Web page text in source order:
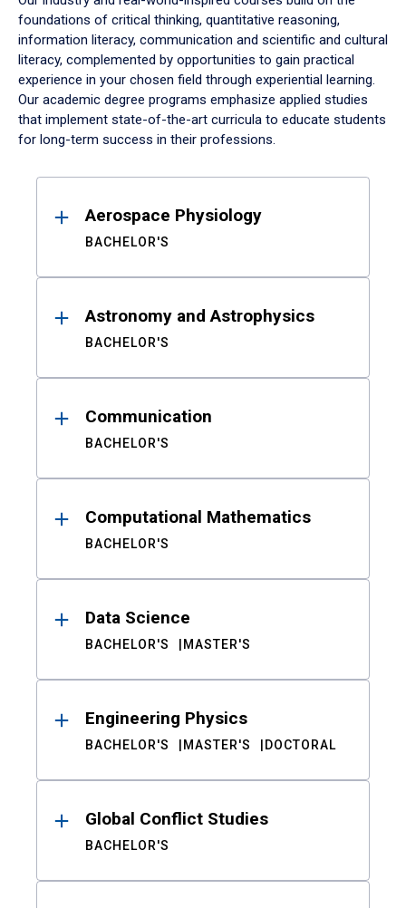
foundations of critical thinking, quantitative reasoning,
information literacy, communication and scientific and cultural
literacy, complemented by opportunities to gain practical
experience in your chosen field through experiential learning.
Our academic degree programs emphasize applied studies
that implement state-of-the-art curricula to educate students
for long-term success in their professions.
ResultsAerospace Physiology
BACHELOR'S
Astronomy and Astrophysics
BACHELOR'S
Communication
BACHELOR'S
Computational Mathematics
BACHELOR'S
Data Science
BACHELOR'S MASTER'S
Engineering Physics
BACHELOR'S MASTER'S DOCTORAL
Global Conflict Studies
BACHELOR'S